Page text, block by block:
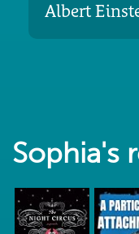
Albert
Sophia's